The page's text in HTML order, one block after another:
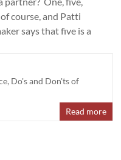
course, and Patti
says that five is a
, Do's and Don'ts of
Read more